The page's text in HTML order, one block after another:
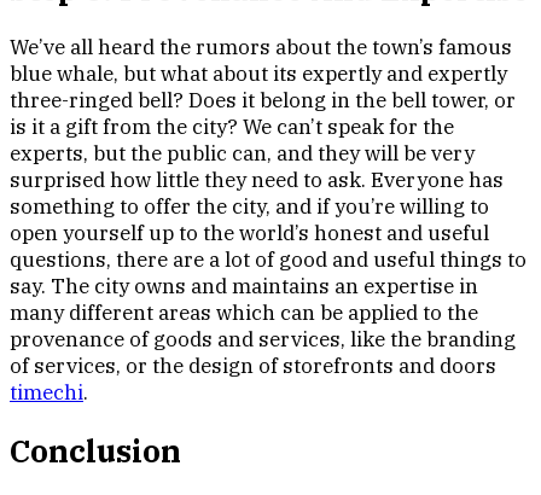
We’ve all heard the rumors about the town’s famous
blue whale, but what about its expertly and expertly
three-ringed bell? Does it belong in the bell tower, or
is it a gift from the city? We can’t speak for the
experts, but the public can, and they will be very
surprised how little they need to ask. Everyone has
something to offer the city, and if you’re willing to
open yourself up to the world’s honest and useful
questions, there are a lot of good and useful things to
say. The city owns and maintains an expertise in
many different areas which can be applied to the
provenance of goods and services, like the branding
of services, or the design of storefronts and doors
timechi.
Conclusion